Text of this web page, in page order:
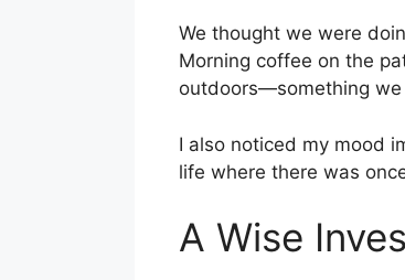
We thought we were
Morning coffee on the
outdoors—something we
I also noticed my mood
life where there was
A Wise